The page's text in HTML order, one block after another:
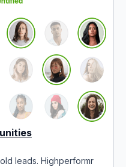
leads. Highperformr